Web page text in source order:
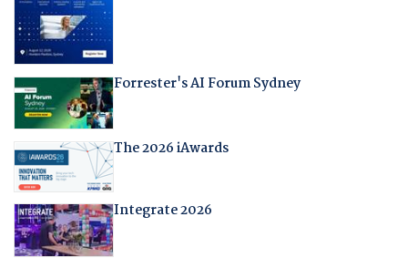
Forrester's AI Forum Sydney
The 2026 iAwards
Integrate 2026